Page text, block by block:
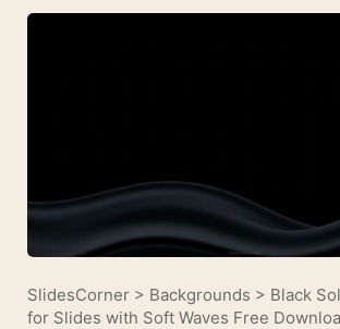
SlidesCorner > Backgrounds > Black
for Slides with Soft Waves Free